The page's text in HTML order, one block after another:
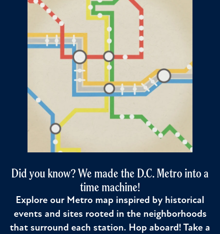
Did you know? We made the D.C. Metro into a
time machine!
Explore our Metro map inspired by historical
events and sites rooted in the neighborhoods
that surround each station. Hop aboard! Take a